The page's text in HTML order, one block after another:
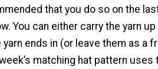
that you do so on the
You can either carry the yarn
yarn ends in (or leave them as a
matching hat pattern